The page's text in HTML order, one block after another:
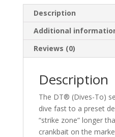
Description
Additional
Reviews (0)
Description
The DT® (Dives-To)
dive fast to a preset
“strike zone” longer
crankbait on the